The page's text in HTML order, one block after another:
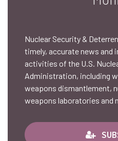
Nuclear Security &
timely, accurate news and
activities of the U.S.
Administration, including
weapons dismantlement,
weapons laboratories and